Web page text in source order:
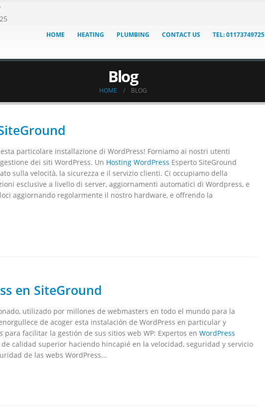
HOME HEATING PLUMBING CONTACT US TEL: 01173749725
Blog
HOME BLOG
particolare installazione di WordPress! Forniamo ai nostri utenti
dei siti WordPress. Un Hosting WordPress Esperto SiteGround
sulla velocità, la sicurezza e il servizio clienti. Ci occupiamo della
esclusive a livello di server, aggiornamenti automatici di Wordpress, e
aggiornando regolarmente il nostro hardware, e offrendo la
en SiteGround
utilizado por millones de webmasters en todo el mundo para la
de acoger esta instalación de WordPress en particular y
facilitar la gestión de sus sitios web WP: Expertos en WordPress
calidad superior haciendo hincapié en la velocidad, seguridad y servicio
de las webs WordPress...